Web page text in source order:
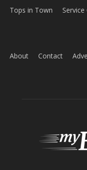
Home News Sports